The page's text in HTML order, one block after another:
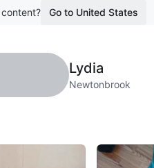
Go to United States
Lydia
Newtonbrook